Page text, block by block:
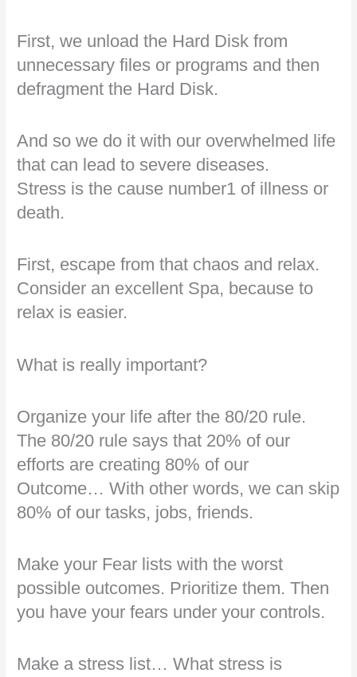
First, we unload the Hard Disk from
unnecessary files or programs and then
defragment the Hard Disk.
And so we do it with our overwhelmed life
that can lead to severe diseases.
Stress is the cause number1 of illness or
death.
First, escape from that chaos and relax.
Consider an excellent Spa, because to
relax is easier.
What is really important?
Organize your life after the 80/20 rule.
The 80/20 rule says that 20% of our
efforts are creating 80% of our
Outcome… With other words, we can skip
80% of our tasks, jobs, friends.
Make your Fear lists with the worst
possible outcomes. Prioritize them. Then
you have your fears under your controls.
Make a stress list… What stress is